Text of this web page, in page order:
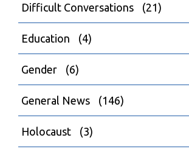
Difficult Conversations (21)
Education (4)
Gender (6)
General News (146)
Holocaust (3)